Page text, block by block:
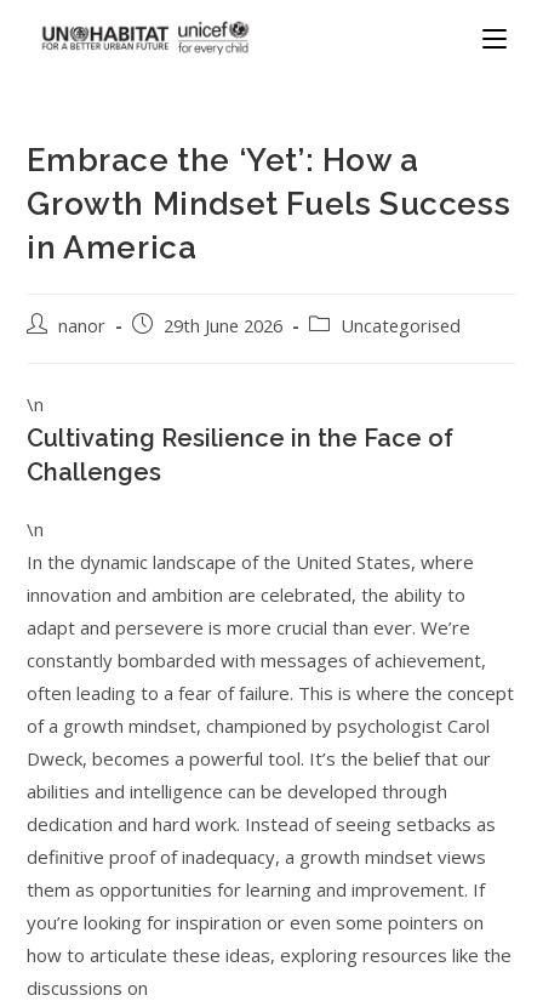
Embrace the ‘Yet’: How a
Growth Mindset Fuels Success
in America
nanor 29th June 2026 Uncategorised
\n
Cultivating Resilience in the Face of
Challenges
\n
In the dynamic landscape of the United States, where
innovation and ambition are celebrated, the ability to
adapt and persevere is more crucial than ever. We’re
constantly bombarded with messages of achievement,
often leading to a fear of failure. This is where the concept
of a growth mindset, championed by psychologist Carol
Dweck, becomes a powerful tool. It’s the belief that our
abilities and intelligence can be developed through
dedication and hard work. Instead of seeing setbacks as
definitive proof of inadequacy, a growth mindset views
them as opportunities for learning and improvement. If
you’re looking for inspiration or even some pointers on
how to articulate these ideas, exploring resources like the
discussions on